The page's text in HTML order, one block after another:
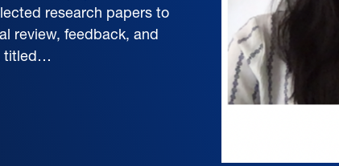
research papers to
review, feedback, and
titled…